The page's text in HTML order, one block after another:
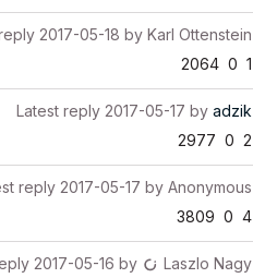
2017-05-18 by Karl Ottenstein
2064 0 1
Latest reply 2017-05-17 by adzik
2977 0 2
reply 2017-05-17 by Anonymous
3809 0 4
2017-05-16 by Laszlo Nagy